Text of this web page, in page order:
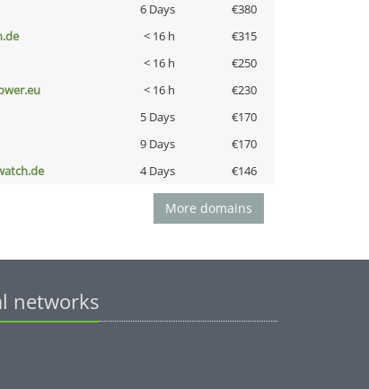
6 Days
€380
< 16 h
€315
< 16 h
€250
< 16 h
€230
5 Days
€170
9 Days
€170
4 Days €146
More domains
networks